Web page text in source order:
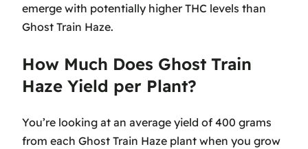
emerge with potentially higher THC levels than
Ghost Train Haze.
How Much Does Ghost Train
Haze Yield per Plant?
You’re looking at an average yield of 400 grams
from each Ghost Train Haze plant when you grow